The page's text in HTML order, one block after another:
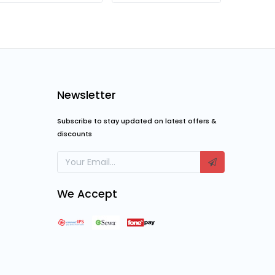
Newsletter
Subscribe to stay updated on latest offers &
discounts
We Accept